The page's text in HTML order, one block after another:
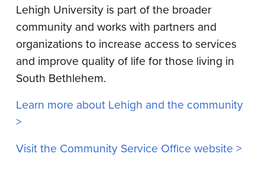
Lehigh University is part of the broader
community and works with partners and
organizations to increase access to services
and improve quality of life for those living in
South Bethlehem.
Learn more about Lehigh and the community
>
Visit the Community Service Office website >